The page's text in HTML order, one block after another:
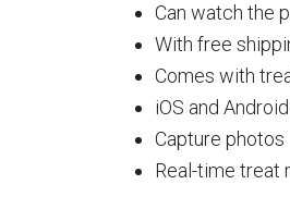
Can watch the
With free
Comes with
iOS and
Capture photos
Real-time treat